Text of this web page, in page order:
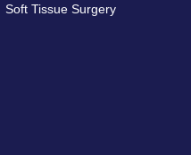
Soft Tissue Surgery